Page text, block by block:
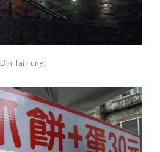
Din Tai Fung!